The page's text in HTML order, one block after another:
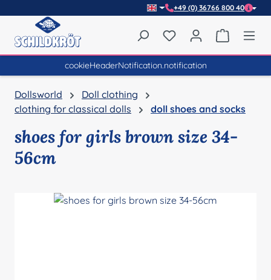
+49 (0) 36766 800 40
You have 0 wishlist
cookieHeaderNotification.notification
Dollsworld
Doll clothing
clothing for classical dolls
doll shoes and socks
shoes for girls brown size 34-
56cm